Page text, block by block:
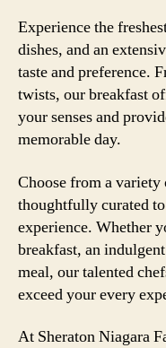
Experience the
dishes, and an
taste and preference.
twists, our breakfast
your senses and
memorable day.
Choose from a
thoughtfully curated
experience. Whether
breakfast, an
meal, our talented
exceed your every
At Sheraton Niagara